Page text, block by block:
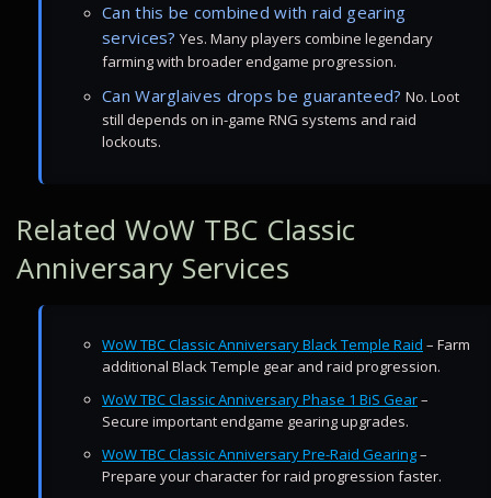
Can this be combined with raid gearing
services? Yes. Many players combine legendary
farming with broader endgame progression.
Can Warglaives drops be guaranteed? No. Loot
still depends on in-game RNG systems and raid
lockouts.
Related WoW TBC Classic
Anniversary Services
WoW TBC Classic Anniversary Black Temple Raid – Farm
additional Black Temple gear and raid progression.
WoW TBC Classic Anniversary Phase 1 BiS Gear–
Secure important endgame gearing upgrades.
WoW TBC Classic Anniversary Pre-Raid Gearing–
Prepare your character for raid progression faster.